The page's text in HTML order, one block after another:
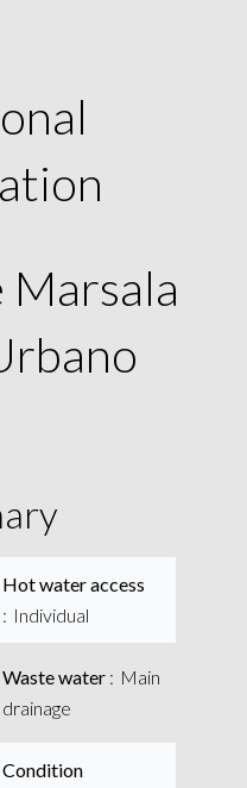
Marsala
Hot water access
Individual
Waste water
Main
drainage
Condition